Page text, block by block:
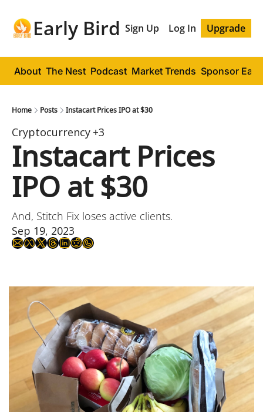
Early Bird Sign Up Log In Upgrade
About The Nest Podcast Market Trends Sponsor
Home Posts Instacart Prices IPO at $30
Cryptocurrency +3
Instacart Prices
IPO at $30
And, Stitch Fix loses active clients.
Sep 19, 2023